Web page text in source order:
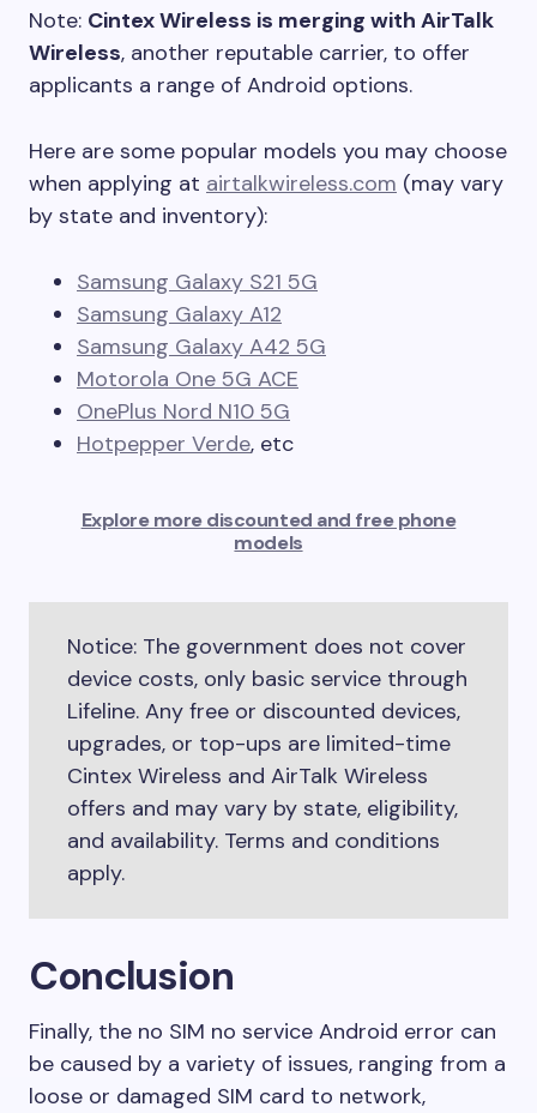
Note: Cintex Wireless is merging with AirTalk
Wireless, another reputable carrier, to offer
applicants a range of Android options.
Here are some popular models you may choose
when applying at airtalkwireless.com (may vary
by state and inventory):
Samsung Galaxy S21 5G
Samsung Galaxy A12
Samsung Galaxy A42 5G
Motorola One 5G ACE
OnePlus Nord N10 5G
Hotpepper Verde, etc
Explore more discounted and free phone
models
Notice: The government does not cover
device costs, only basic service through
Lifeline. Any free or discounted devices,
upgrades, or top-ups are limited-time
Cintex Wireless and AirTalk Wireless
offers and may vary by state, eligibility,
and availability. Terms and conditions
apply.
Conclusion
Finally, the no SIM no service Android error can
be caused by a variety of issues, ranging from a
loose or damaged SIM card to network,